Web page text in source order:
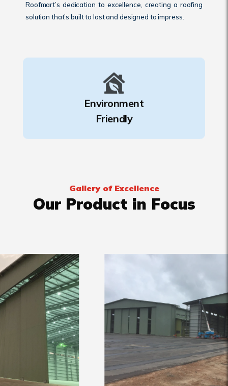
Roofmart’s dedication to excellence, creating a roofing
solution that’s built to last and designed to impress.
Environment
Friendly
Gallery of Excellence
Our Product in Focus